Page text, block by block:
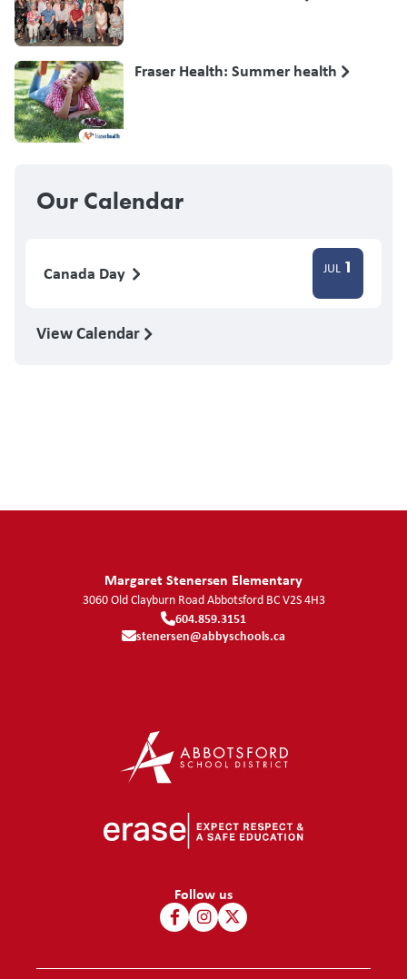
Fraser Health: Summer health
Our Calendar
Canada Day JUL 1
View Calendar
Margaret Stenersen Elementary
3060 Old Clayburn RoadAbbotsford BCV2S 4H3
604.859.3151
stenersen@abbyschools.ca
Follow us